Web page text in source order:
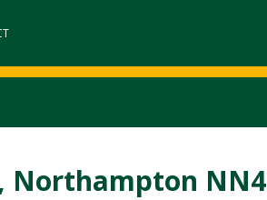
Northampton NN4